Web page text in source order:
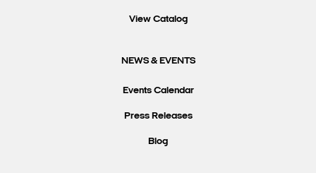
View Catalog
NEWS & EVENTS
Events Calendar
Press Releases
Blog